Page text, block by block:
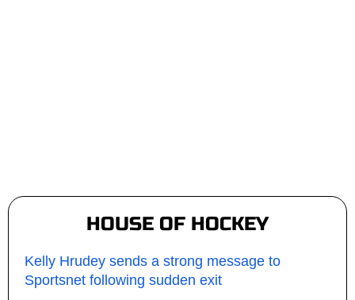
HOUSE OF HOCKEY
Kelly Hrudey sends a strong message to
Sportsnet following sudden exit